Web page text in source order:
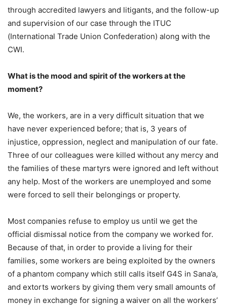
through accredited lawyers and litigants, and the follow-up
and supervision of our case through the ITUC
(International Trade Union Confederation) along with the
CWI.
What is the mood and spirit of the workers at the
moment?
We, the workers, are in a very difficult situation that we
have never experienced before; that is, 3 years of
injustice, oppression, neglect and manipulation of our fate.
Three of our colleagues were killed without any mercy and
the families of these martyrs were ignored and left without
any help. Most of the workers are unemployed and some
were forced to sell their belongings or property.
Most companies refuse to employ us until we get the
official dismissal notice from the company we worked for.
Because of that, in order to provide a living for their
families, some workers are being exploited by the owners
of a phantom company which still calls itself G4S in Sana’a,
and extorts workers by giving them very small amounts of
money in exchange for signing a waiver on all the workers’